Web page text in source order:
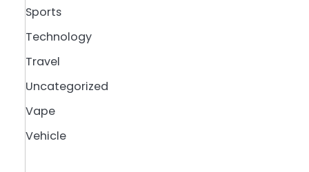
Sports
Technology
Travel
Uncategorized
Vape
Vehicle